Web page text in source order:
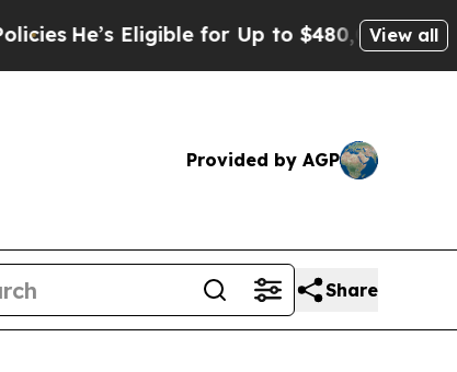
He’s Eligible for Up to $480,000 AfterView all
Provided by AGP
Share